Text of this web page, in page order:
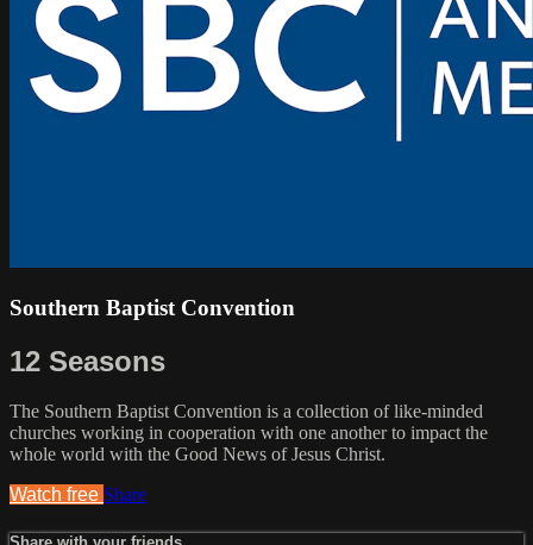
Southern Baptist Convention
12 Seasons
The Southern Baptist Convention is a collection of like-minded
churches working in cooperation with one another to impact the
whole world with the Good News of Jesus Christ.
Watch free Share